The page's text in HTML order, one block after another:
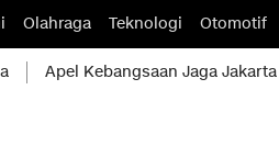
Olahraga Teknologi Otomotif
Apel Kebangsaan Jaga Jakarta